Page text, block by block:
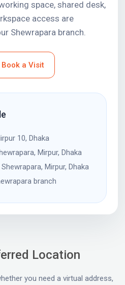
space, shared desk,
access are
Shewrapara branch.
Book a Visit
10, Dhaka
Mirpur, Dhaka
Mirpur, Dhaka
branch
Location
you need a virtual address,